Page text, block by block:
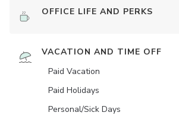
OFFICE LIFE AND PERKS
VACATION AND TIME OFF
Paid Vacation
Paid Holidays
Personal/Sick Days